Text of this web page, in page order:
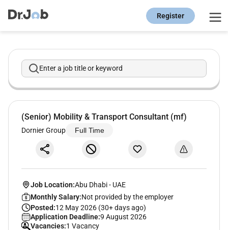
Register
Enter a job title or keyword
(Senior) Mobility & Transport Consultant (mf)
Dornier Group Full Time
Job Location:Abu Dhabi- UAE
Monthly Salary:Not provided by the employer
Posted:12 May 2026 (30+ days ago)
Application Deadline:9 August 2026
Vacancies:1 Vacancy